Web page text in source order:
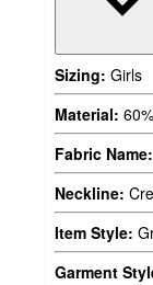
Sizing: Girls
Material:
Fabric Name:
Neckline:
Item Style:
Garment